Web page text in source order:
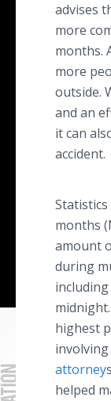
advises
more
months.
more
outside.
and an
it can
accident.
months
amount
during
highest
involving
attorney
helped